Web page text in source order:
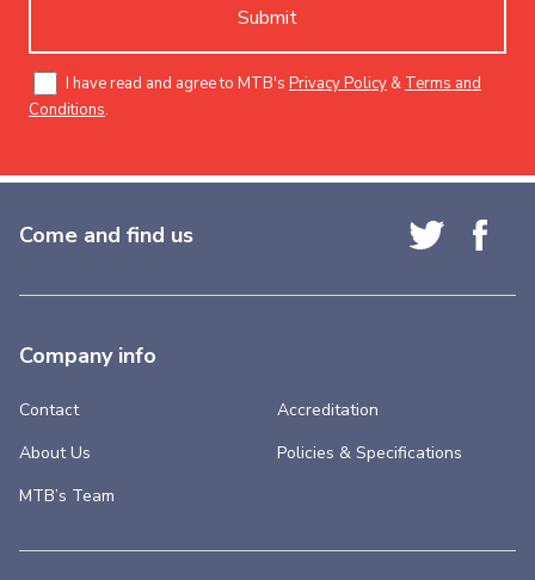
Submit
I have read and agree to MTB's Privacy Policy & Terms and
Conditions.
Come and find us
Company info
Contact
About Us
MTB’s Team
Accreditation
Policies & Specifications